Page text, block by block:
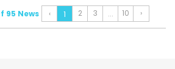
95 News ‹ 1 2 3 ... 10 ›